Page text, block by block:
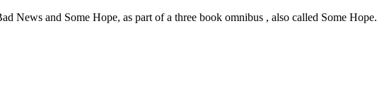
News and Some Hope, as part of a three book omnibus , also called Some Hope.